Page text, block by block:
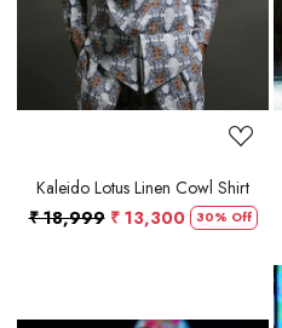
Kaleido Lotus Linen Cowl Shirt
₹ 18,999 ₹ 13,300 30% Off